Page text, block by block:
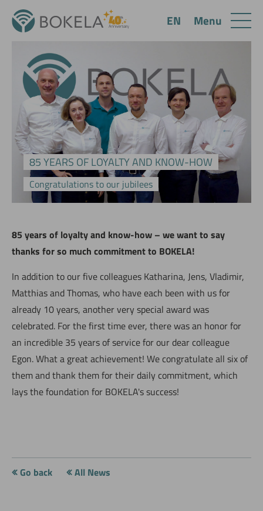
85 YEARS OF LOYALTY AND KNOW-HOW
Congratulations to our jubilees
85 years of loyalty and know-how – we want to say
thanks for so much commitment to BOKELA!
In addition to our five colleagues Katharina, Jens, Vladimir,
Matthias and Thomas, who have each been with us for
already 10 years, another very special award was
celebrated. For the first time ever, there was an honor for
an incredible 35 years of service for our dear colleague
Egon. What a great achievement! We congratulate all six of
them and thank them for their daily commitment, which
lays the foundation for BOKELA's success!
Go back All News
Menu
EN